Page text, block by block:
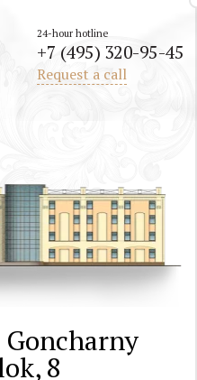
24-hour hotline
+7 (495) 320-95-45
Request a call
8